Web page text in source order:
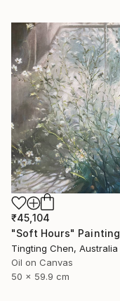
₹45,104
"Soft Hours" Painting
Tingting Chen, Australia
Oil on Canvas
50 x 59.9 cm